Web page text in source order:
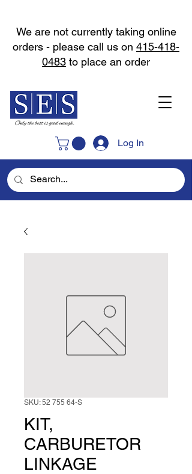
Log In
We are not currently taking online
orders - please call us on 415-418-
0483 to place an order
SKU: 52 755 64-S
KIT,
CARBURETOR
LINKAGE